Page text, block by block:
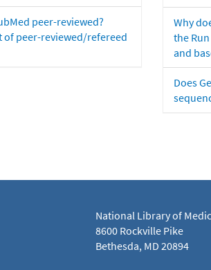
peer-reviewed?
of peer-reviewed/refereed
Why
the
and
Does
National Library of
8600 Rockville Pike
Bethesda, MD 20894